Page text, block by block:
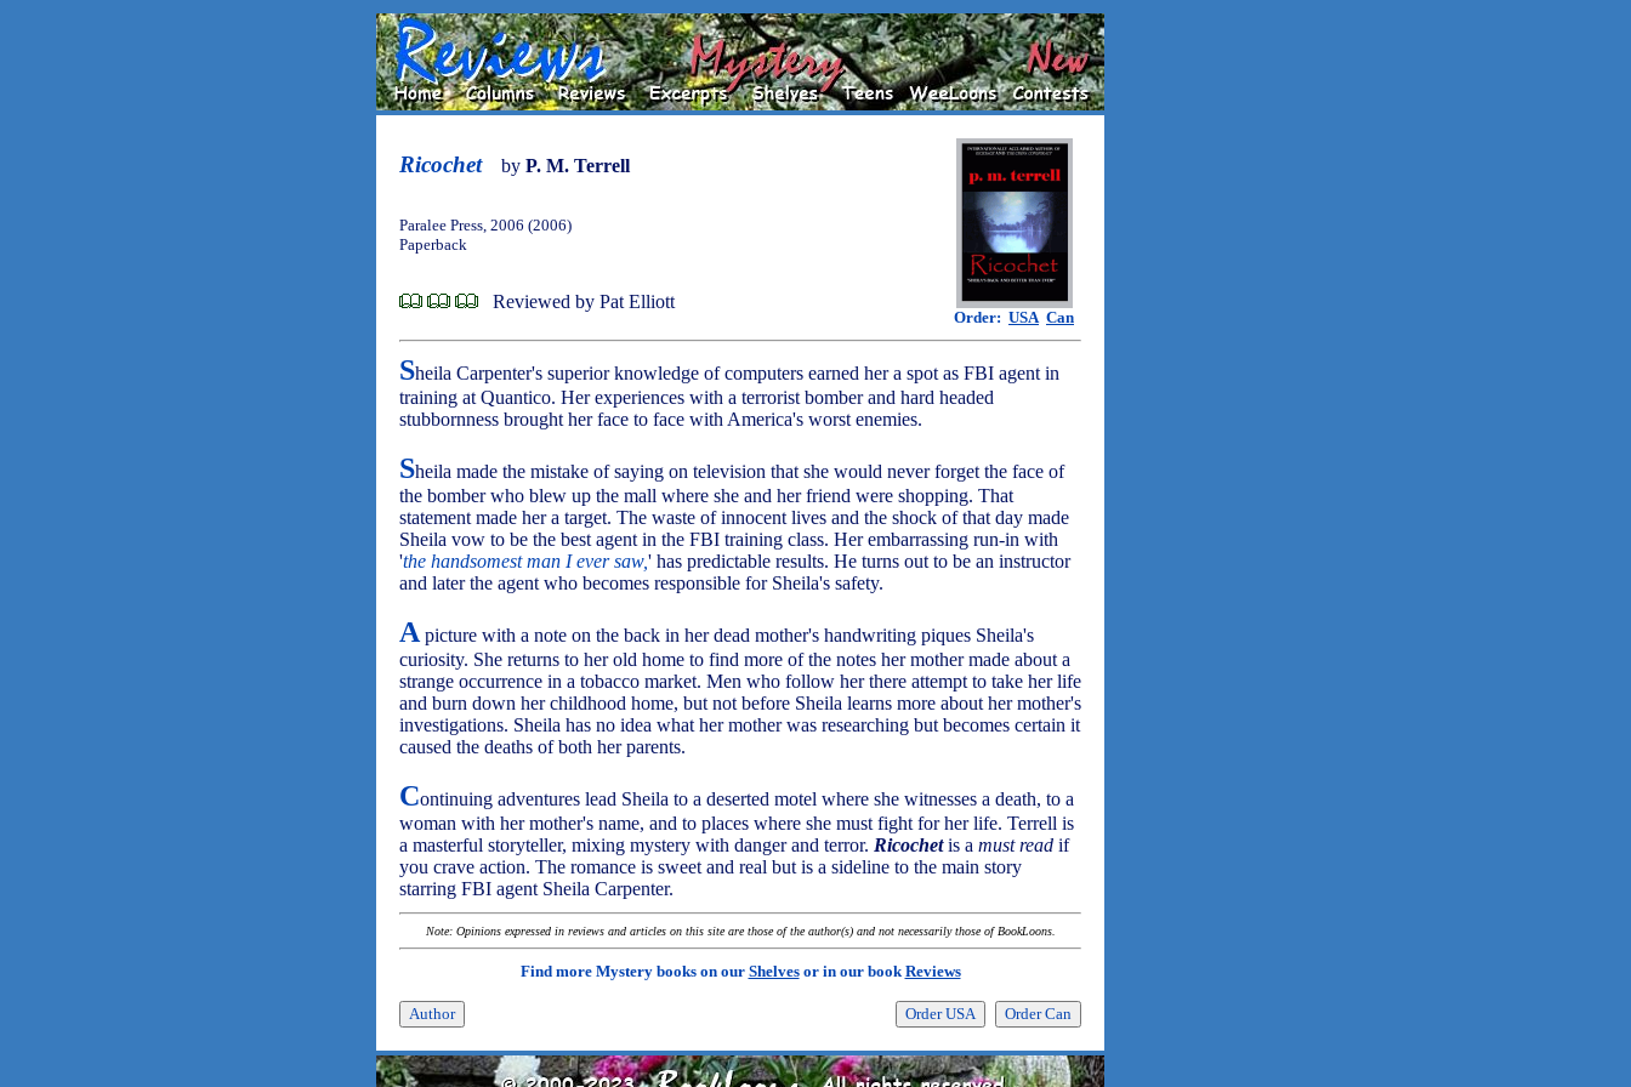
Ricochet by P. M. Terrell
Order: USA Can
Paralee Press, 2006 (2006)
Paperback
Reviewed by Pat Elliott
Sheila Carpenter's superior knowledge of computers earned her a spot as FBI agent in
training at Quantico. Her experiences with a terrorist bomber and hard headed
stubbornness brought her face to face with America's worst enemies.
Sheila made the mistake of saying on television that she would never forget the face of
the bomber who blew up the mall where she and her friend were shopping. That
statement made her a target. The waste of innocent lives and the shock of that day made
Sheila vow to be the best agent in the FBI training class. Her embarrassing run-in with
'the handsomest man I ever saw,' has predictable results. He turns out to be an instructor
and later the agent who becomes responsible for Sheila's safety.
A picture with a note on the back in her dead mother's handwriting piques Sheila's
curiosity. She returns to her old home to find more of the notes her mother made about a
strange occurrence in a tobacco market. Men who follow her there attempt to take her life
and burn down her childhood home, but not before Sheila learns more about her mother's
investigations. Sheila has no idea what her mother was researching but becomes certain it
caused the deaths of both her parents.
Continuing adventures lead Sheila to a deserted motel where she witnesses a death, to a
woman with her mother's name, and to places where she must fight for her life. Terrell is
a masterful storyteller, mixing mystery with danger and terror. Ricochetis a must read if
you crave action. The romance is sweet and real but is a sideline to the main story
starring FBI agent Sheila Carpenter.
Note: Opinions expressed in reviews and articles on this site are those of the author(s) and not necessarily those of BookLoons.
Find more Mystery books on our Shelvesor in our bookReviews